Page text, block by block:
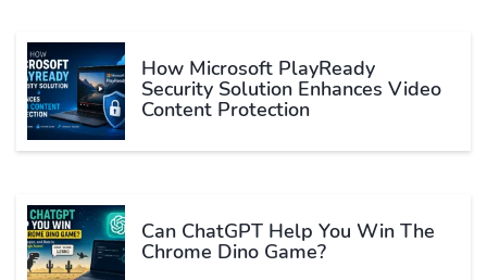
How Microsoft PlayReady
Security Solution Enhances Video
Content Protection
Can ChatGPT Help You Win The
Chrome Dino Game?